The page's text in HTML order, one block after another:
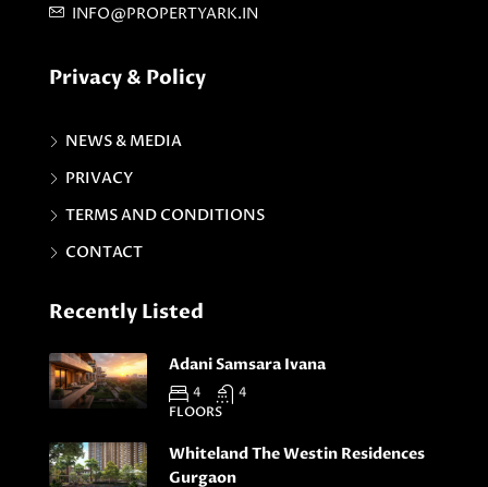
INFO@PROPERTYARK.IN
Privacy & Policy
NEWS & MEDIA
PRIVACY
TERMS AND CONDITIONS
CONTACT
Recently Listed
Adani Samsara Ivana
4 4
FLOORS
Whiteland The Westin Residences
Gurgaon